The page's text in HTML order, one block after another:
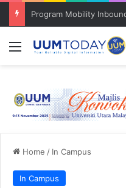
Menu
Home / In Campus
In Campus